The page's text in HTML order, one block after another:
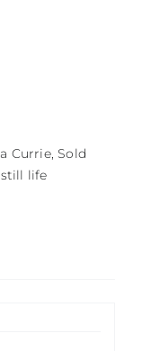
Currie, Sold
still life